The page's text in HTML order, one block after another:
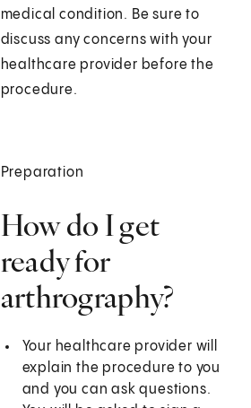
medical condition. Be sure to
discuss any concerns with your
healthcare provider before the
procedure.
Preparation
How do I get
ready for
arthrography?
Your healthcare provider will
explain the procedure to you
and you can ask questions.